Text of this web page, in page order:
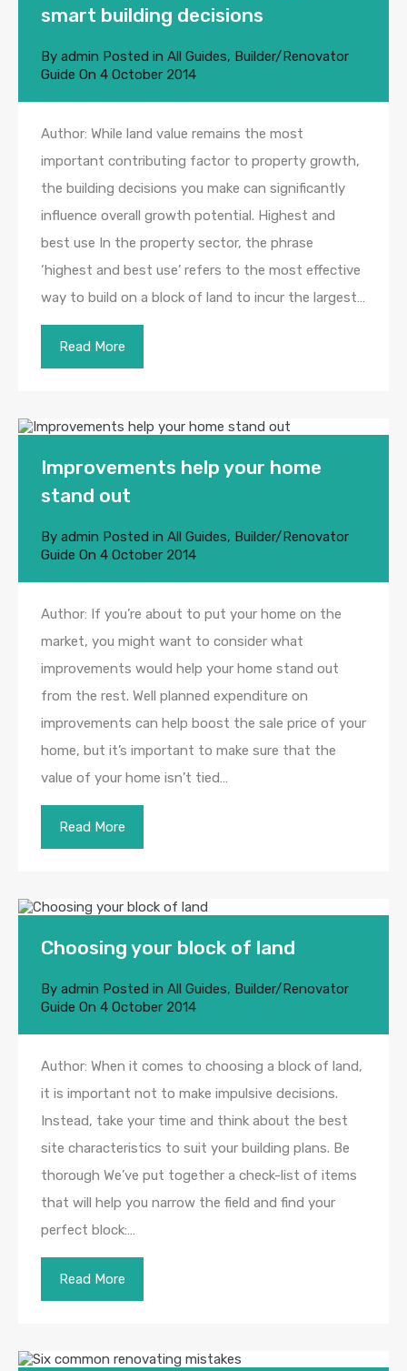
smart building decisions
By admin Posted in All Guides, Builder/Renovator
Guide On 4 October 2014
Author: While land value remains the most
important contributing factor to property growth,
the building decisions you make can significantly
influence overall growth potential. Highest and
best use In the property sector, the phrase
‘highest and best use’ refers to the most effective
way to build on a block of land to incur the largest…
Read More
Improvements help your home
stand out
By admin Posted in All Guides, Builder/Renovator
Guide On 4 October 2014
Author: If you’re about to put your home on the
market, you might want to consider what
improvements would help your home stand out
from the rest. Well planned expenditure on
improvements can help boost the sale price of your
home, but it’s important to make sure that the
value of your home isn’t tied…
Read More
Choosing your block of land
By admin Posted in All Guides, Builder/Renovator
Guide On 4 October 2014
Author: When it comes to choosing a block of land,
it is important not to make impulsive decisions.
Instead, take your time and think about the best
site characteristics to suit your building plans. Be
thorough We’ve put together a check-list of items
that will help you narrow the field and find your
perfect block:…
Read More